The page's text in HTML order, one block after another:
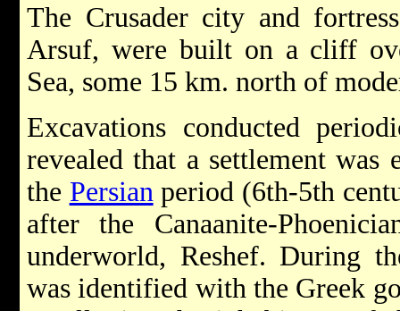
The Crusader city and
Arsuf, were built on a cliff
Sea, some 15 km. north of
Excavations conducted
revealed that a settlement was
the Persian period (6th-5th
after the Canaanite-
underworld, Reshef. During
was identified with the Greek